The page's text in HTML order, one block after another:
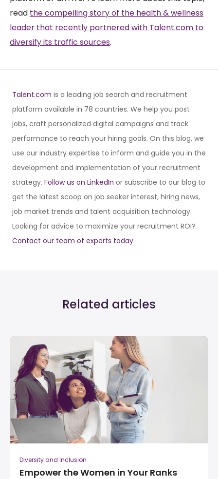
read the compelling story of the health & wellness
leader that recently partnered with Talent.com to
diversify its traffic sources.
Talent.com is a leading job search and recruitment
platform available in 78 countries. We help you post
jobs, craft personalized digital campaigns and track
performance to reach your hiring goals. On this blog, we
use our industry expertise to inform and guide you in the
development and implementation of your recruitment
strategy. Follow us on LinkedIn or subscribe to our blog to
get the latest scoop on job seeker interest, hiring news,
job market trends and talent acquisition technology.
Looking for advice to maximize your recruitment ROI?
Contact our team of experts today.
Related articles
Diversity and Inclusion
Empower the Women in Your Ranks